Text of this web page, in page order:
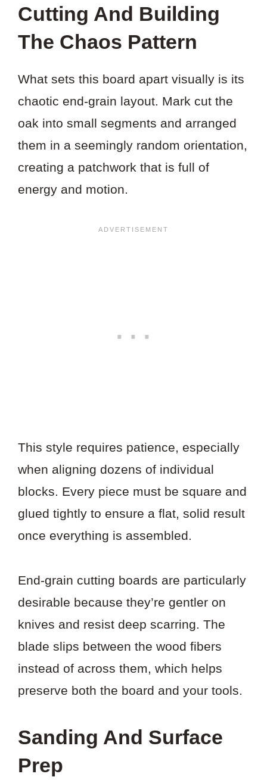
Cutting And Building
The Chaos Pattern
What sets this board apart visually is its
chaotic end-grain layout. Mark cut the
oak into small segments and arranged
them in a seemingly random orientation,
creating a patchwork that is full of
energy and motion.
This style requires patience, especially
when aligning dozens of individual
blocks. Every piece must be square and
glued tightly to ensure a flat, solid result
once everything is assembled.
End-grain cutting boards are particularly
desirable because they’re gentler on
knives and resist deep scarring. The
blade slips between the wood fibers
instead of across them, which helps
preserve both the board and your tools.
Sanding And Surface
Prep